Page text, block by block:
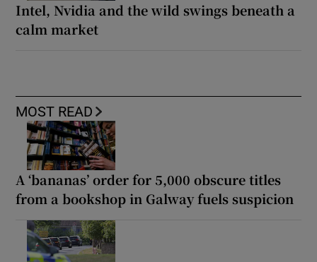
Intel, Nvidia and the wild swings beneath a
calm market
MOST READ
A ‘bananas’ order for 5,000 obscure titles
from a bookshop in Galway fuels suspicion